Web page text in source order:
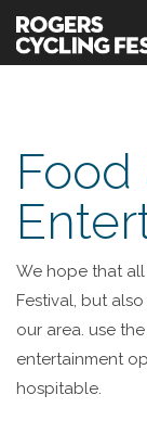
Food
We hope that
Festival, but
our area. use
entertainment
hospitable.